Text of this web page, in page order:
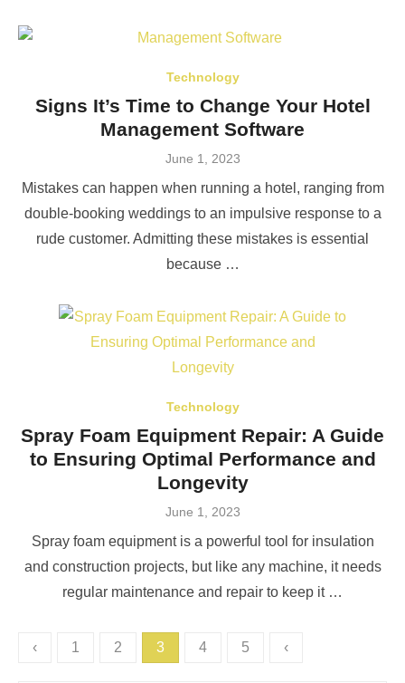
Technology
Signs It’s Time to Change Your Hotel
Management Software
Posted
June 1, 2023
Mistakes can happen when running a hotel, ranging from
double-booking weddings to an impulsive response to a
rude customer. Admitting these mistakes is essential
because …
Technology
Spray Foam Equipment Repair: A Guide
to Ensuring Optimal Performance and
Longevity
Posted
June 1, 2023
Spray foam equipment is a powerful tool for insulation
and construction projects, but like any machine, it needs
regular maintenance and repair to keep it …
Posts
‹ 1 2 3 4 5 ‹